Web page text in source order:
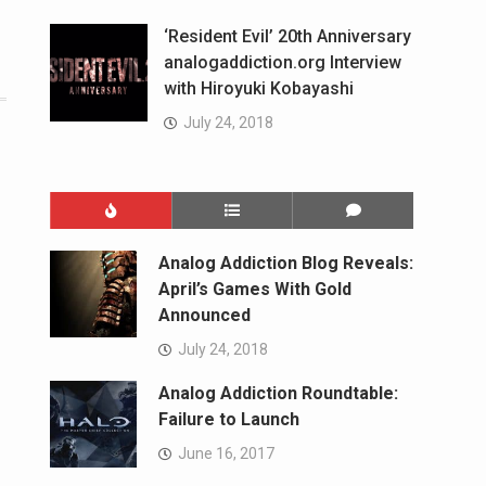
‘Resident Evil’ 20th Anniversary
analogaddiction.org Interview
with Hiroyuki Kobayashi
July 24, 2018
Analog Addiction Blog Reveals:
April’s Games With Gold
Announced
July 24, 2018
Analog Addiction Roundtable:
Failure to Launch
June 16, 2017